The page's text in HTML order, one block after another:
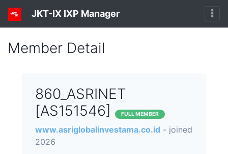
JKT-IX IXP Manager
Member Detail
860_ASRINET
[AS151546]
FULL MEMBER
www.asriglobalinvestama.co.id - joined
2026